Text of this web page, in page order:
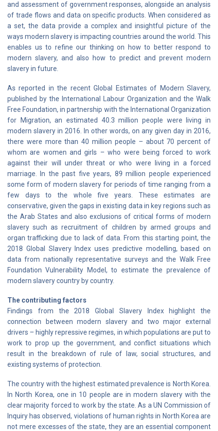
and assessment of government responses, alongside an analysis
of trade flows and data on specific products. When considered as
a set, the data provide a complex and insightful picture of the
ways modern slavery is impacting countries around the world. This
enables us to refine our thinking on how to better respond to
modern slavery, and also how to predict and prevent modern
slavery in future.
As reported in the recent Global Estimates of Modern Slavery,
published by the International Labour Organization and the Walk
Free Foundation, in partnership with the International Organization
for Migration, an estimated 40.3 million people were living in
modern slavery in 2016. In other words, on any given day in 2016,
there were more than 40 million people – about 70 percent of
whom are women and girls – who were being forced to work
against their will under threat or who were living in a forced
marriage. In the past five years, 89 million people experienced
some form of modern slavery for periods of time ranging from a
few days to the whole five years. These estimates are
conservative, given the gaps in existing data in key regions such as
the Arab States and also exclusions of critical forms of modern
slavery such as recruitment of children by armed groups and
organ trafficking due to lack of data. From this starting point, the
2018 Global Slavery Index uses predictive modelling, based on
data from nationally representative surveys and the Walk Free
Foundation Vulnerability Model, to estimate the prevalence of
modern slavery country by country.
The contributing factors
Findings from the 2018 Global Slavery Index highlight the
connection between modern slavery and two major external
drivers – highly repressive regimes, in which populations are put to
work to prop up the government, and conflict situations which
result in the breakdown of rule of law, social structures, and
existing systems of protection.
The country with the highest estimated prevalence is North Korea.
In North Korea, one in 10 people are in modern slavery with the
clear majority forced to work by the state. As a UN Commission of
Inquiry has observed, violations of human rights in North Korea are
not mere excesses of the state, they are an essential component